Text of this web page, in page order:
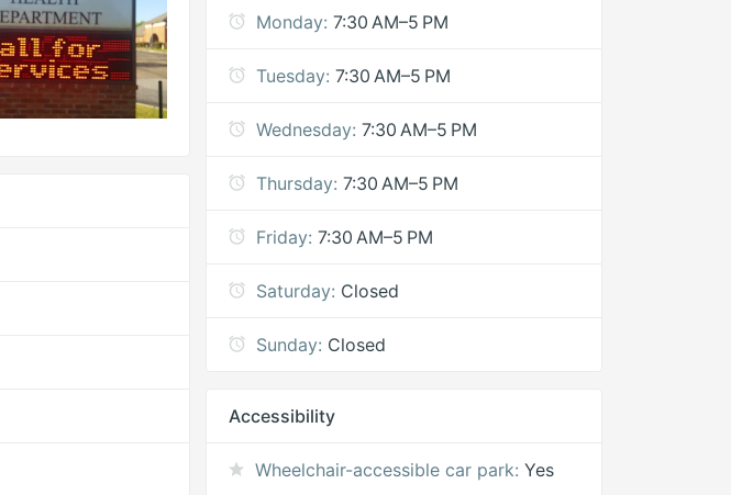
Monday: 7:30 AM–5 PM
Tuesday: 7:30 AM–5 PM
Wednesday: 7:30 AM–5 PM
Thursday: 7:30 AM–5 PM
Friday: 7:30 AM–5 PM
Saturday: Closed
Sunday: Closed
Accessibility
Wheelchair-accessible car park: Yes